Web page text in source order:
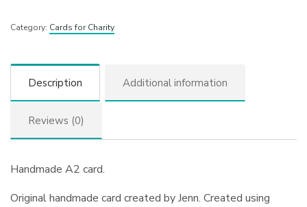
Category: Cards for Charity
Description Additional information
Reviews (0)
Handmade A2 card.
Original handmade card created by Jenn. Created using